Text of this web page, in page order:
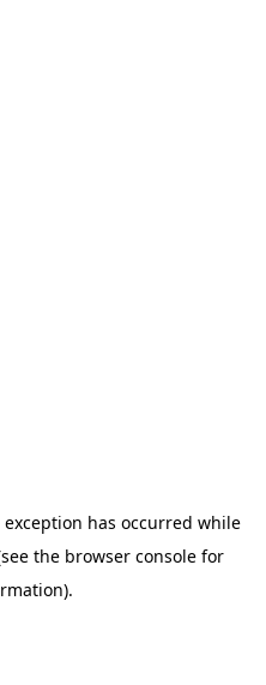
exception has occurred while
the browser console for